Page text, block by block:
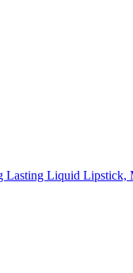
Lasting Liquid Lipstick,